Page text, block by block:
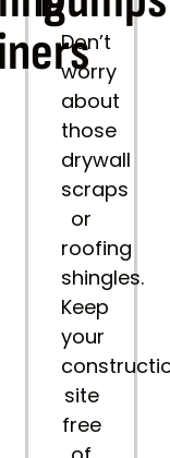
Don’t
worry
about
those
drywall
scraps
or
roofing
shingles.
Keep
your
site
free